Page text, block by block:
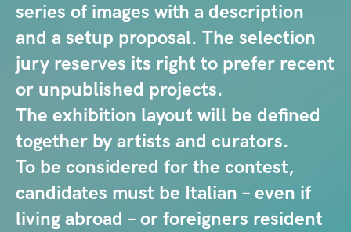
series of images with a description
and a setup proposal. The selection
jury reserves its right to prefer recent
or unpublished projects.
The exhibition layout will be defined
together by artists and curators.
To be considered for the contest,
candidates must be Italian – even if
living abroad – or foreigners resident